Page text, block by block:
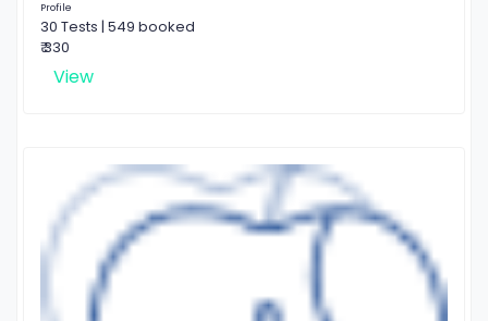
Profile
30 Tests | 549 booked
₹ 330
View